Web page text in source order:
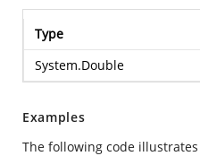
Type
System.Double
Examples
The following code